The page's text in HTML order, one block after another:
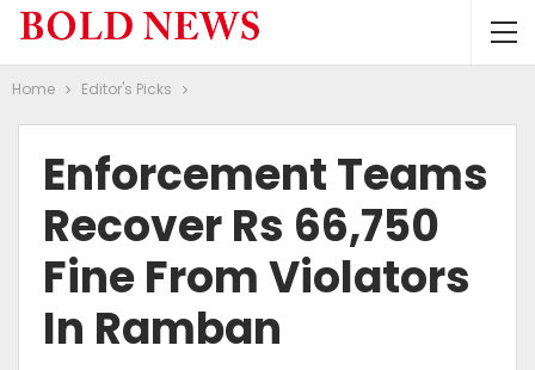
Home Editor's Picks
Enforcement Teams
Recover Rs 66,750
Fine From Violators
In Ramban